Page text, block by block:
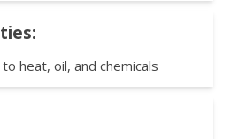
heat, oil, and chemicals